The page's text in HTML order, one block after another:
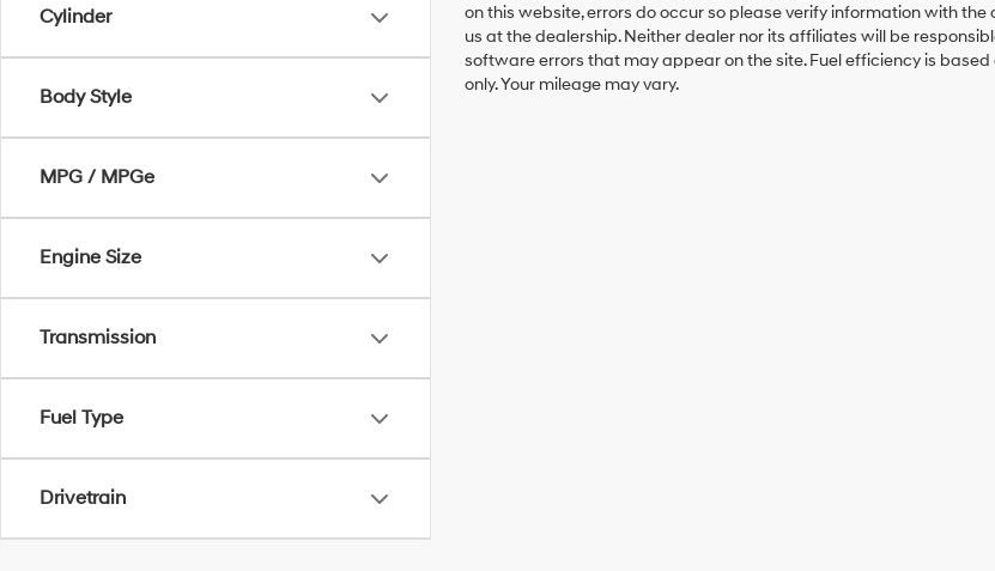
Cylinder
Body Style
MPG / MPGe
Engine Size
Transmission
Fuel Type
Drivetrain
on this website, errors do occur so please verify information with
us at the dealership. Neither dealer nor its affiliates will be
software errors that may appear on the site. Fuel efficiency is
only. Your mileage may vary.